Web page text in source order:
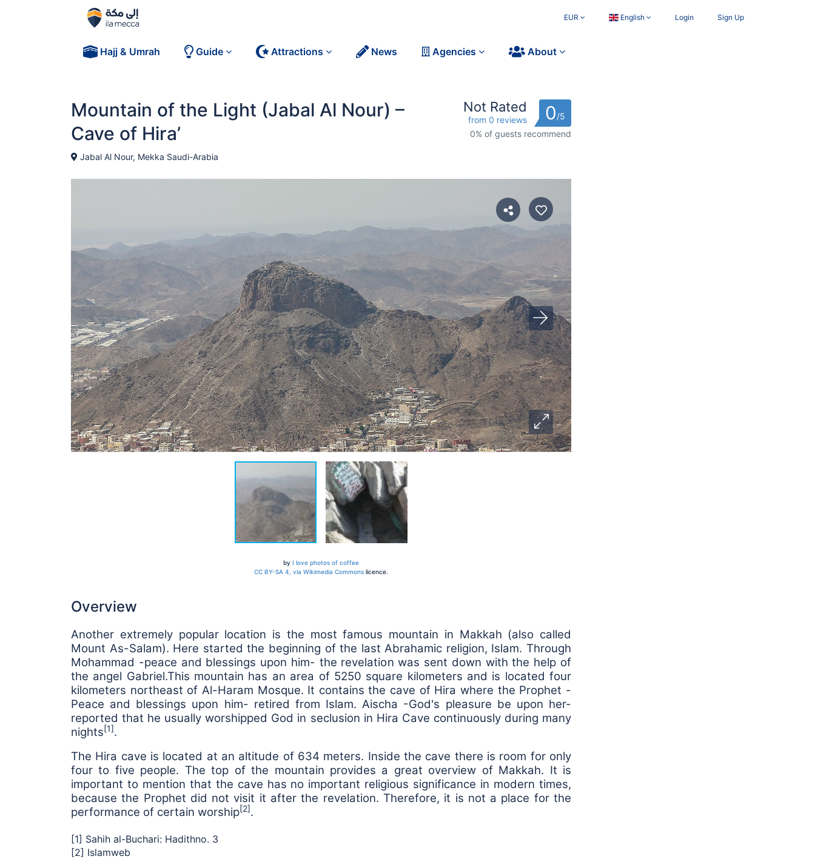
EUR English Login Sign Up
Hajj & Umrah Guide Attractions News Agencies About
Mountain of the Light (Jabal Al Nour) –
Cave of Hira’
Jabal Al Nour, Mekka Saudi-Arabia
Not Rated
from 0 reviews 0/5
0% of guests recommend
by I love photos of coffee
CC BY-SA 4, via Wikimedia Commons licence.
Overview
Another extremely popular location is the most famous mountain in Makkah (also called
Mount As-Salam). Here started the beginning of the last Abrahamic religion, Islam. Through
Mohammad -peace and blessings upon him- the revelation was sent down with the help of
the angel Gabriel.This mountain has an area of 5250 square kilometers and is located four
kilometers northeast of Al-Haram Mosque. It contains the cave of Hira where the Prophet -
Peace and blessings upon him- retired from Islam. Aischa -God's pleasure be upon her-
reported that he usually worshipped God in seclusion in Hira Cave continuously during many
nights[1].
The Hira cave is located at an altitude of 634 meters. Inside the cave there is room for only
four to five people. The top of the mountain provides a great overview of Makkah. It is
important to mention that the cave has no important religious significance in modern times,
because the Prophet did not visit it after the revelation. Therefore, it is not a place for the
performance of certain worship[2].
[1] Sahih al-Buchari: Hadithno. 3
[2] Islamweb